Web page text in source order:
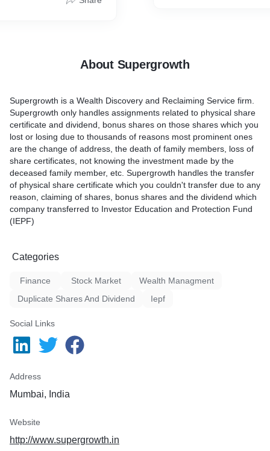
About Supergrowth
Supergrowth is a Wealth Discovery and Reclaiming Service firm.
Supergrowth only handles assignments related to physical share
certificate and dividend, bonus shares on those shares which you
lost or losing due to thousands of reasons most prominent ones
are the change of address, the death of family members, loss of
share certificates, not knowing the investment made by the
deceased family member, etc. Supergrowth handles the transfer
of physical share certificate which you couldn't transfer due to any
reason, claiming of shares, bonus shares and the dividend which
company transferred to Investor Education and Protection Fund
(IEPF)
Categories
Finance Stock Market
Wealth Managment
Duplicate Shares And Dividend
Iepf
Social Links
Address
Mumbai, India
Website
http://www.supergrowth.in